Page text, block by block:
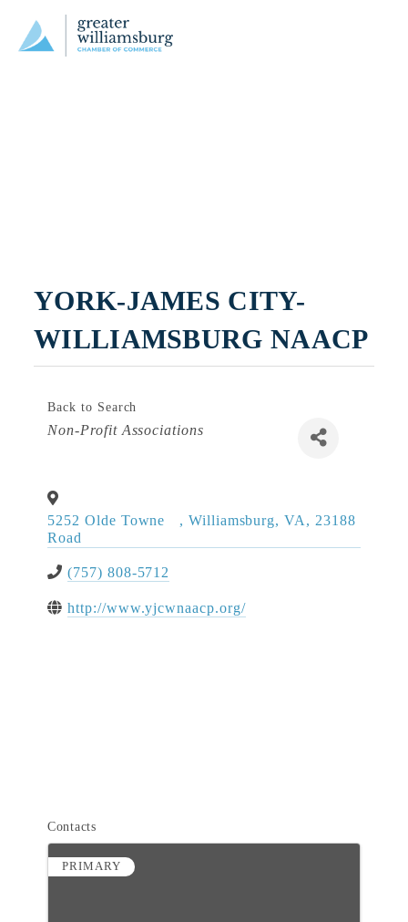
YORK-JAMES CITY-
WILLIAMSBURG NAACP
Back to Search
Categories
Non-Profit Associations
5252 Olde Towne
Road
, Williamsburg, VA , 23188
(757) 808-5712
http://www.yjcwnaacp.org/
Contacts
PRIMARY